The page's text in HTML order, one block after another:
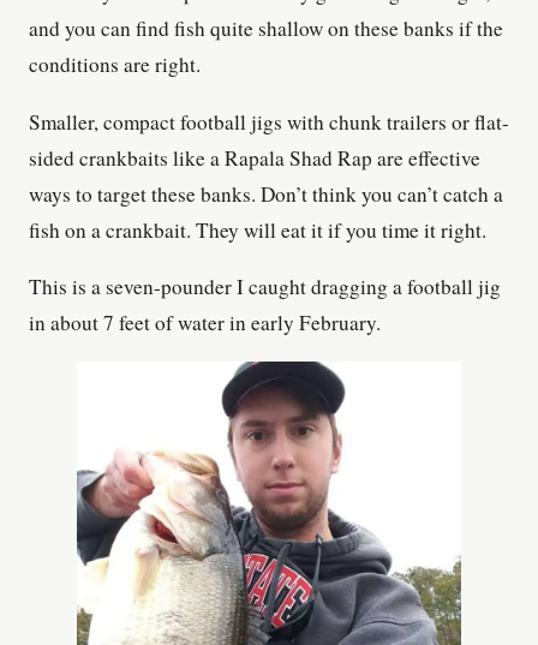
and you can find fish quite shallow on these banks if the
conditions are right.
Smaller, compact football jigs with chunk trailers or flat-
sided crankbaits like a Rapala Shad Rap are effective
ways to target these banks. Don’t think you can’t catch a
fish on a crankbait. They will eat it if you time it right.
This is a seven-pounder I caught dragging a football jig
in about 7 feet of water in early February.